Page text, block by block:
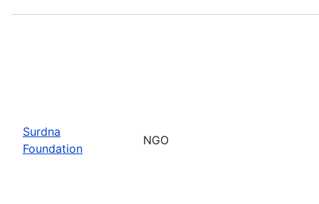
Surdna
Foundation
NGO